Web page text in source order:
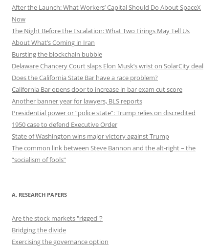
After the Launch: What Workers’ Capital Should Do About SpaceX
Now
The Night Before the Escalation: What Two Firings May Tell Us
About What’s Coming in Iran
Bursting the blockchain bubble
Delaware Chancery Court slaps Elon Musk’s wrist on SolarCity deal
Does the California State Bar have a race problem?
California Bar opens door to increase in bar exam cut score
Another banner year for lawyers, BLS reports
Presidential power or “police state”: Trump relies on discredited
1950 case to defend Executive Order
State of Washington wins major victory against Trump
The common link between Steve Bannon and the alt-right – the
“socialism of fools”
A. RESEARCH PAPERS
Are the stock markets "rigged"?
Bridging the divide
Exercising the governance option